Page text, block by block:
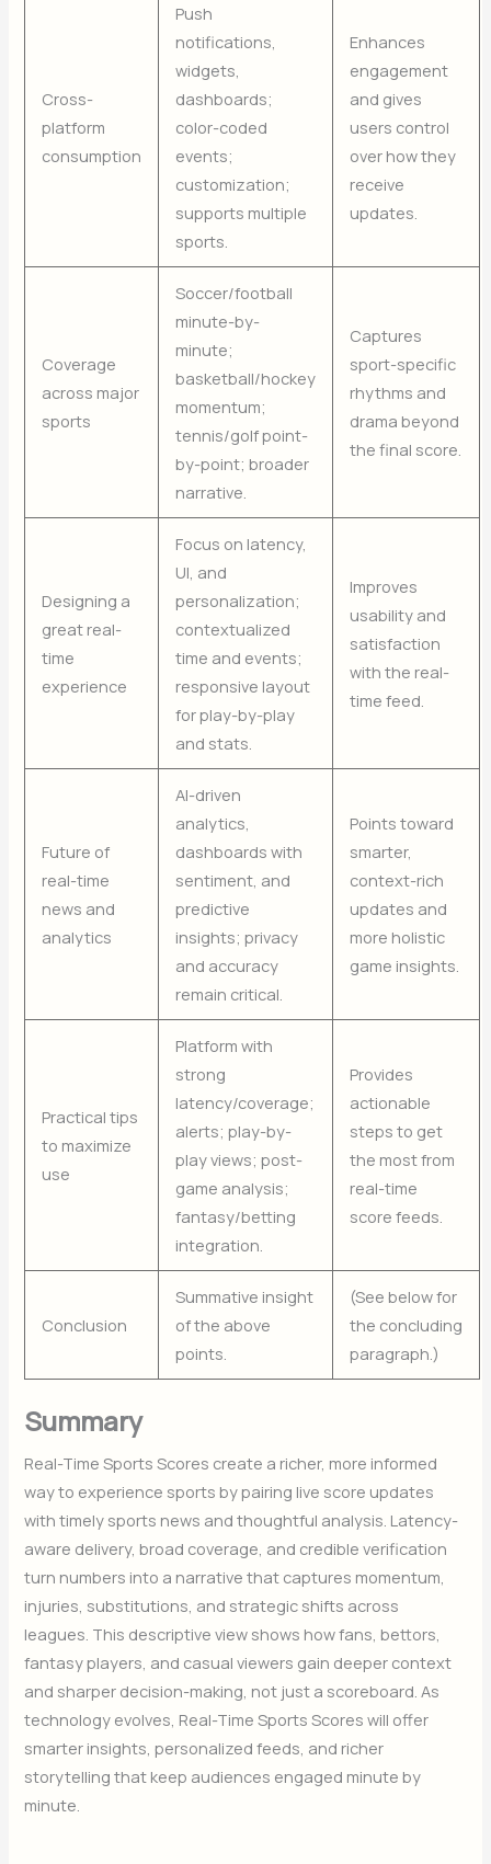
Cross-
platform
consumption
Push
notifications,
widgets,
dashboards;
color-coded
events;
customization;
supports multiple
sports.
Enhances
engagement
and gives
users control
over how they
receive
updates.
Coverage
across major
sports
Soccer/football
minute-by-
minute;
basketball/hockey
momentum;
tennis/golf point-
by-point; broader
narrative.
Captures
sport-specific
rhythms and
drama beyond
the final score.
Designing a
great real-
time
experience
Focus on latency,
UI, and
personalization;
contextualized
time and events;
responsive layout
for play-by-play
and stats.
Improves
usability and
satisfaction
with the real-
time feed.
Future of
real-time
news and
analytics
AI-driven
analytics,
dashboards with
sentiment, and
predictive
insights; privacy
and accuracy
remain critical.
Points toward
smarter,
context-rich
updates and
more holistic
game insights.
Practical tips
to maximize
use
Platform with
strong
latency/coverage;
alerts; play-by-
play views; post-
game analysis;
fantasy/betting
integration.
Provides
actionable
steps to get
the most from
real-time
score feeds.
Conclusion
Summative insight
of the above
points.
(See below for
the concluding
paragraph.)
Summary
Real-Time Sports Scores create a richer, more informed
way to experience sports by pairing live score updates
with timely sports news and thoughtful analysis. Latency-
aware delivery, broad coverage, and credible verification
turn numbers into a narrative that captures momentum,
injuries, substitutions, and strategic shifts across
leagues. This descriptive view shows how fans, bettors,
fantasy players, and casual viewers gain deeper context
and sharper decision-making, not just a scoreboard. As
technology evolves, Real-Time Sports Scores will offer
smarter insights, personalized feeds, and richer
storytelling that keep audiences engaged minute by
minute.